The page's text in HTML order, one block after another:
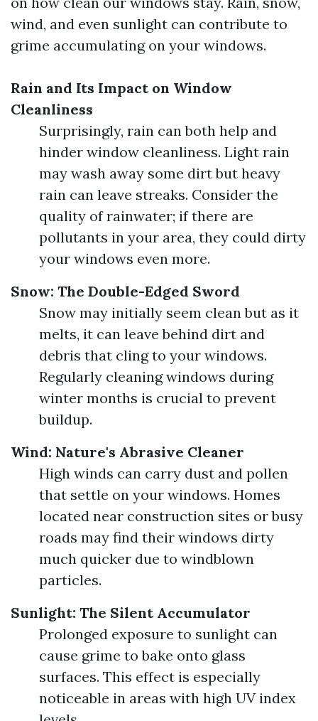
wind, and even sunlight can contribute to
grime accumulating on your windows.
Rain and Its Impact on Window
Cleanliness
Surprisingly, rain can both help and
hinder window cleanliness. Light rain
may wash away some dirt but heavy
rain can leave streaks. Consider the
quality of rainwater; if there are
pollutants in your area, they could dirty
your windows even more.
Snow: The Double-Edged Sword
Snow may initially seem clean but as it
melts, it can leave behind dirt and
debris that cling to your windows.
Regularly cleaning windows during
winter months is crucial to prevent
buildup.
Wind: Nature's Abrasive Cleaner
High winds can carry dust and pollen
that settle on your windows. Homes
located near construction sites or busy
roads may find their windows dirty
much quicker due to windblown
particles.
Sunlight: The Silent Accumulator
Prolonged exposure to sunlight can
cause grime to bake onto glass
surfaces. This effect is especially
noticeable in areas with high UV index